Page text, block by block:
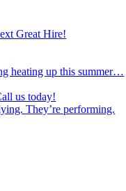
Great Hire!
heating up this summer…
us today!
They’re performing.